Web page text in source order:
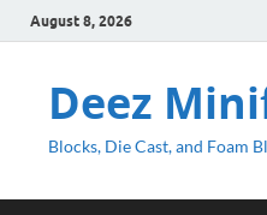
August 8, 2026
Deez
Blocks, Die Cast, and Foam